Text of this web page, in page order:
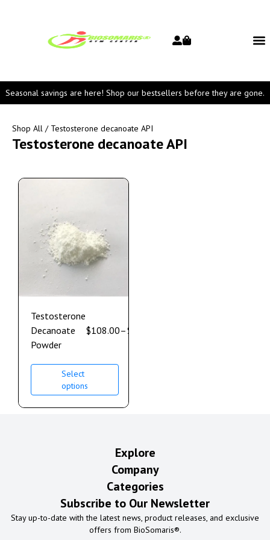
Seasonal savings are here! Shop our bestsellers before they are gone.
Shop All / Testosterone decanoate API
Testosterone decanoate API
Testosterone
Decanoate
Powder
$108.00–$
Select
options
Explore
Company
Categories
Subscribe to Our Newsletter
Stay up-to-date with the latest news, product releases, and exclusive
offers from BioSomaris®.